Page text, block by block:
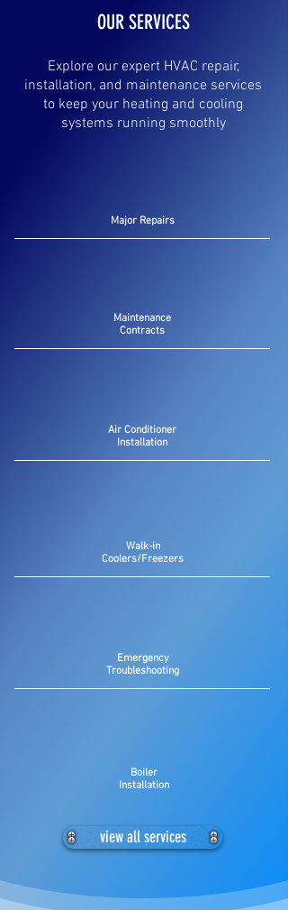
OUR SERVICES
Explore our expert HVAC repair,
installation, and maintenance services
to keep your heating and cooling
systems running smoothly
Major Repairs
Maintenance
Contracts
Air Conditioner
Installation
Walk-in
Coolers/Freezers
Emergency
Troubleshooting
Boiler
Installation
view all services